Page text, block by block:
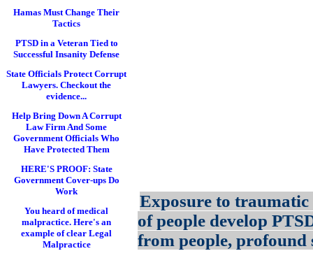
Hamas Must Change Their
Tactics
PTSD in a Veteran Tied to
Successful Insanity Defense
State Officials Protect Corrupt
Lawyers. Checkout the
evidence...
Help Bring Down A Corrupt
Law Firm And Some
Government Officials Who
Have Protected Them
HERE'S PROOF: State
Government Cover-ups Do
Work
You heard of medical
malpractice. Here's an
example of clear Legal
Malpractice
Exposure to traumatic
of people develop
from people, profound